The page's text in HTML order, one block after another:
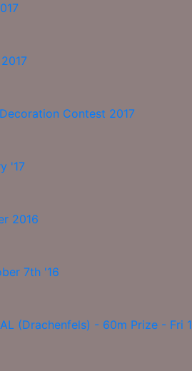
Contest 2017
'17
2016
7th '16
(Drachenfels) - 60m Prize - Fri